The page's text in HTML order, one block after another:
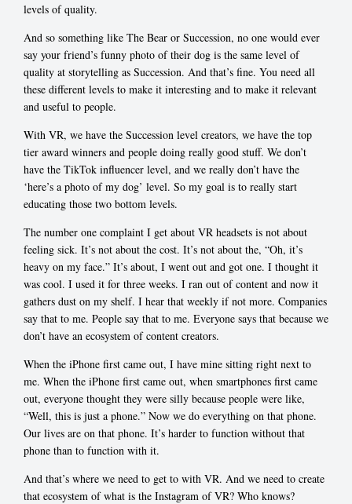
levels of quality.
And so something like The Bear or Succession, no one would ever
say your friend’s funny photo of their dog is the same level of
quality at storytelling as Succession. And that’s fine. You need all
these different levels to make it interesting and to make it relevant
and useful to people.
With VR, we have the Succession level creators, we have the top
tier award winners and people doing really good stuff. We don’t
have the TikTok influencer level, and we really don’t have the
‘here’s a photo of my dog’ level. So my goal is to really start
educating those two bottom levels.
The number one complaint I get about VR headsets is not about
feeling sick. It’s not about the cost. It’s not about the, “Oh, it’s
heavy on my face.” It’s about, I went out and got one. I thought it
was cool. I used it for three weeks. I ran out of content and now it
gathers dust on my shelf. I hear that weekly if not more. Companies
say that to me. People say that to me. Everyone says that because we
don’t have an ecosystem of content creators.
When the iPhone first came out, I have mine sitting right next to
me. When the iPhone first came out, when smartphones first came
out, everyone thought they were silly because people were like,
“Well, this is just a phone.” Now we do everything on that phone.
Our lives are on that phone. It’s harder to function without that
phone than to function with it.
And that’s where we need to get to with VR. And we need to create
that ecosystem of what is the Instagram of VR? Who knows?